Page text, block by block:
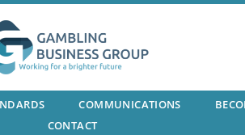
COMMUNICATIONS
CONTACT